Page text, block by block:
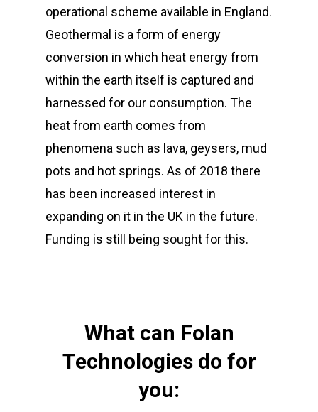
operational scheme available in England.
Geothermal is a form of energy
conversion in which heat energy from
within the earth itself is captured and
harnessed for our consumption. The
heat from earth comes from
phenomena such as lava, geysers, mud
pots and hot springs. As of 2018 there
has been increased interest in
expanding on it in the UK in the future.
Funding is still being sought for this.
What can Folan
Technologies do for
you:
Sales@folan.net
Home
Products
Fibre Connectivity
Services